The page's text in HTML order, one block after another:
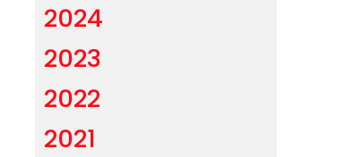
2024
2023
2022
2021